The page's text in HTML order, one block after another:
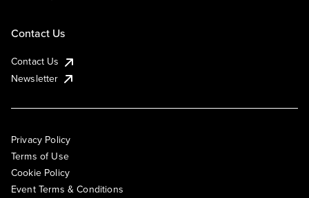
Contact Us
Contact Us
Newsletter
Privacy Policy
Terms of Use
Cookie Policy
Event Terms & Conditions